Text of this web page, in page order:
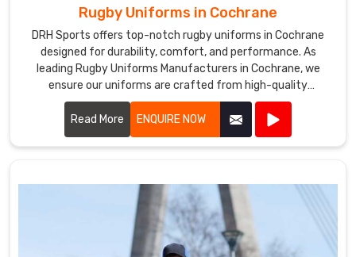
Rugby Uniforms in Cochrane
DRH Sports offers top-notch rugby uniforms in Cochrane
designed for durability, comfort, and performance. As
leading Rugby Uniforms Manufacturers in Cochrane, we
ensure our uniforms are crafted from high-quality
materials that withstand the rigors of intense play.
Read More
ENQUIRE NOW